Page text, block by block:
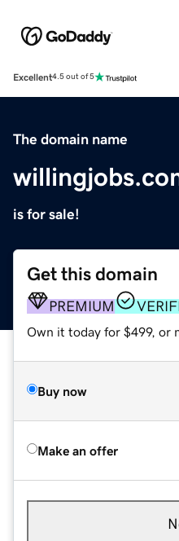
Excellent4.5 out of 5
The domain name
is for sale!
Get this domain
PREMIUM
Own it today for $499, or
Buy now
Make an offer